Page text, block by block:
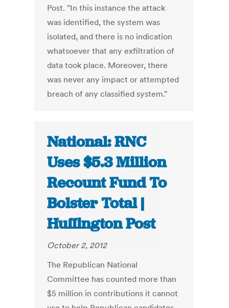
Post. "In this instance the attack
was identified, the system was
isolated, and there is no indication
whatsoever that any exfiltration of
data took place. Moreover, there
was never any impact or attempted
breach of any classified system."
National: RNC
Uses $5.3 Million
Recount Fund To
Bolster Total |
Huffington Post
October 2, 2012
The Republican National
Committee has counted more than
$5 million in contributions it cannot